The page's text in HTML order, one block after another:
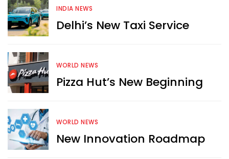
INDIA NEWS
Delhi’s New Taxi Service
WORLD NEWS
Pizza Hut’s New Beginning
WORLD NEWS
New Innovation Roadmap